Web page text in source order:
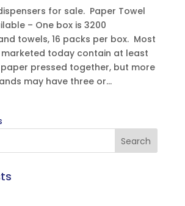
for sale. Paper Towel
– One box is 3200
towels, 16 packs per box. Most
today contain at least
pressed together, but more
may have three or...